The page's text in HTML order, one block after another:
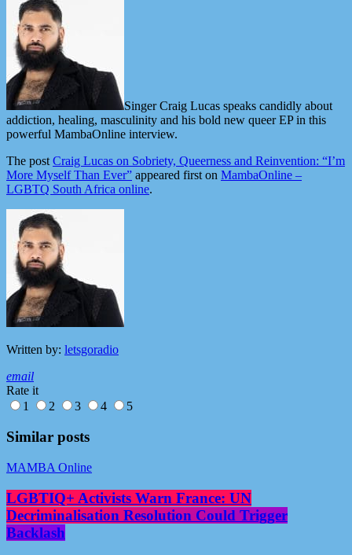
Singer Craig Lucas speaks candidly about
addiction, healing, masculinity and his bold new queer EP in this
powerful MambaOnline interview.
The postCraig Lucas on Sobriety, Queerness and Reinvention: “I’m
More Myself Than Ever” appeared first on MambaOnline –
LGBTQ South Africa online.
Written by: letsgoradio
email
Rate it
1
2 3 4 5
Similar posts
MAMBA Online
LGBTIQ+ Activists Warn France: UN
Decriminalisation Resolution Could Trigger
Backlash